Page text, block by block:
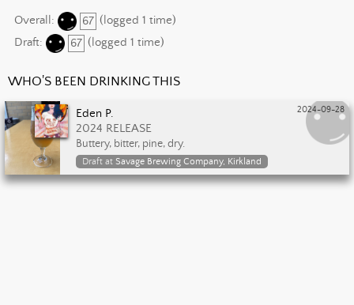
Overall: 67 (logged 1 time)
Draft:
67 (logged 1 time)
WHO'S BEEN DRINKING THIS
2024-09-28
Eden P.
2024 RELEASE
Buttery, bitter, pine, dry.
Draft at Savage Brewing Company, Kirkland